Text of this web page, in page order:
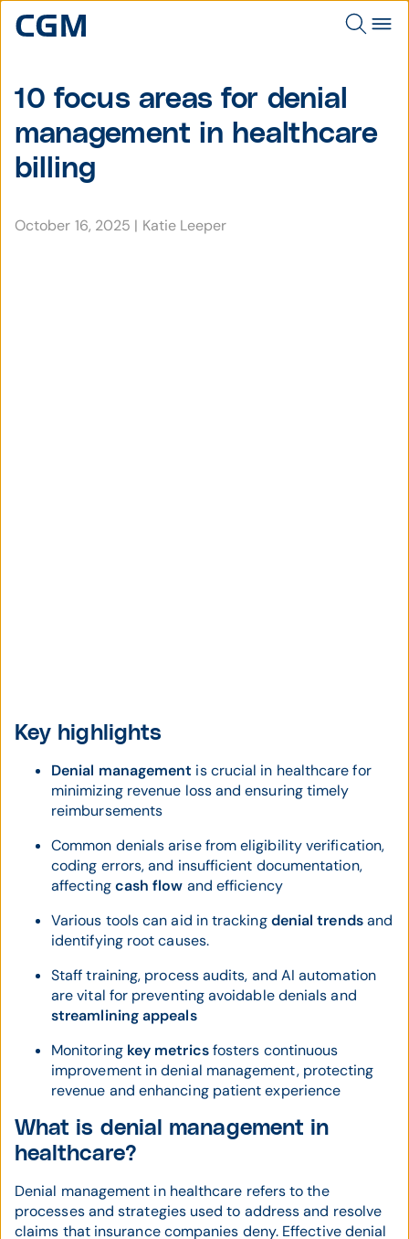
10 focus areas for denial
management in healthcare
billing
October 16, 2025 | Katie Leeper
Key highlights
Denial management is crucial in healthcare for
minimizing revenue loss and ensuring timely
reimbursements
Common denials arise from eligibility verification,
coding errors, and insufficient documentation,
affectingcash flow and efficiency
Various tools can aid in trackingdenial trendsand
identifying root causes.
Staff training, process audits, and AI automation
are vital for preventing avoidable denials and
streamlining appeals
Monitoring key metricsfosters continuous
improvement in denial management, protecting
revenue and enhancing patient experience
What is denial management in
healthcare?
Denial management in healthcare refers to the
processes and strategies used to address and resolve
claims that insurance companies deny. Effective denial